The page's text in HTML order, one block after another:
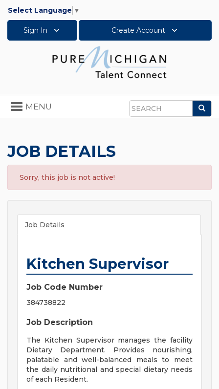
Select Language ▼
Sign In Create Account
Search
Toggle
navigation
MENU
JOB DETAILS
Sorry, this job is not active!
Job Details
Kitchen Supervisor
Job Code Number
384738822
Job Description
The Kitchen Supervisor manages the facility
Dietary Department. Provides nourishing,
palatable and well-balanced meals to meet
the daily nutritional and special dietary needs
of each Resident.